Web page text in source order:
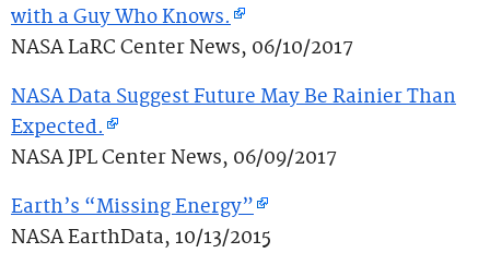
with a Guy Who Knows.
NASA LaRC Center News, 06/10/2017
NASA Data Suggest Future May Be Rainier Than
Expected.
NASA JPL Center News, 06/09/2017
Earth’s “Missing Energy”
NASA EarthData, 10/13/2015